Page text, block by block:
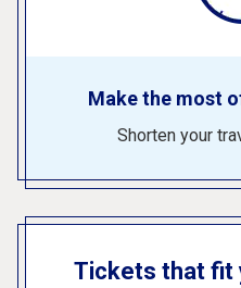
Make the most
Shorten your
Tickets that fit